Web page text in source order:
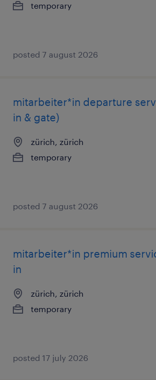
temporary
posted 7 august 2026
mitarbeiter*in departure
in & gate)
zürich, zürich
temporary
posted 7 august 2026
mitarbeiter*in premium
in
zürich, zürich
temporary
posted 17 july 2026